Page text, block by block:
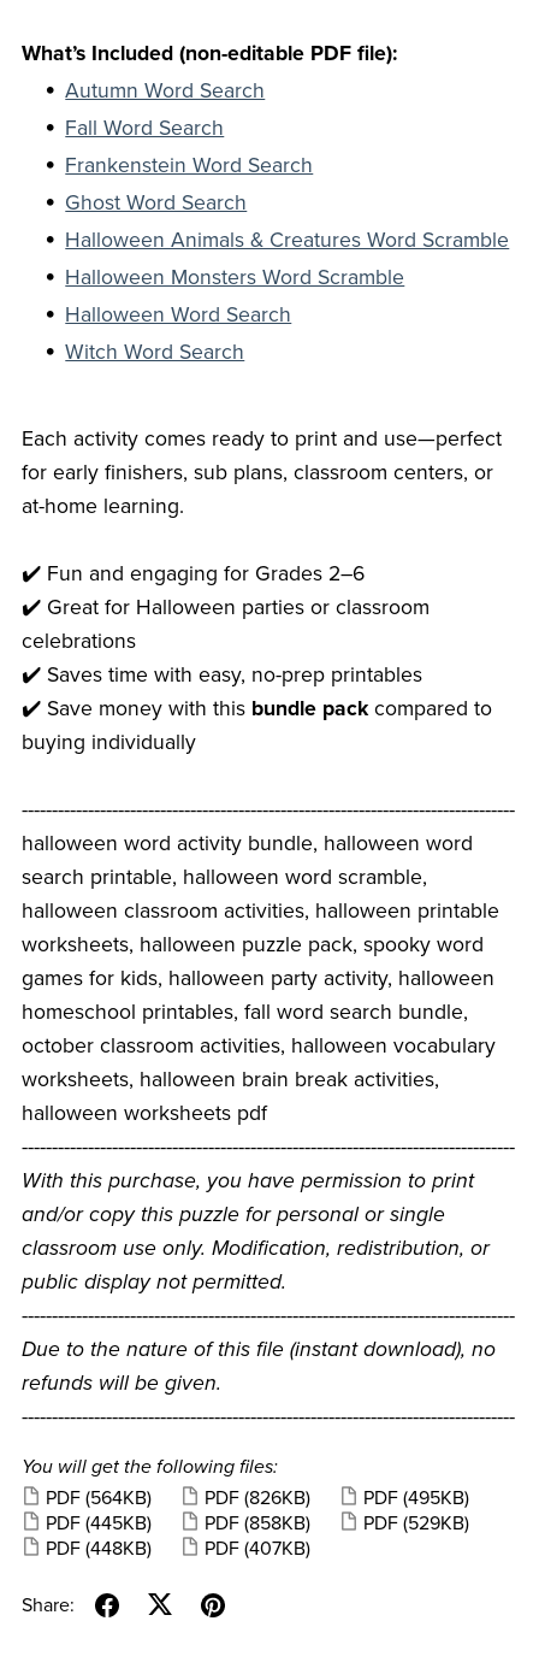
What’s Included (non-editable PDF file):
Autumn Word Search
Fall Word Search
Frankenstein Word Search
Ghost Word Search
Halloween Animals & Creatures Word Scramble
Halloween Monsters Word Scramble
Halloween Word Search
Witch Word Search
Each activity comes ready to print and use—perfect
for early finishers, sub plans, classroom centers, or
at-home learning.
✔️ Fun and engaging for Grades 2–6
✔️ Great for Halloween parties or classroom
celebrations
✔️ Saves time with easy, no-prep printables
✔️ Save money with this bundle packcompared to
buying individually
----------------------------------------------------------------------------------
halloween word activity bundle, halloween word
search printable, halloween word scramble,
halloween classroom activities, halloween printable
worksheets, halloween puzzle pack, spooky word
games for kids, halloween party activity, halloween
homeschool printables, fall word search bundle,
october classroom activities, halloween vocabulary
worksheets, halloween brain break activities,
halloween worksheets pdf
----------------------------------------------------------------------------------
With this purchase, you have permission to print
and/or copy this puzzle for personal or single
classroom use only. Modification, redistribution, or
public display not permitted.
----------------------------------------------------------------------------------
Due to the nature of this file (instant download), no
refunds will be given.
----------------------------------------------------------------------------------
You will get the following files:
PDF (564KB) PDF (826KB) PDF (495KB)
PDF (445KB) PDF (858KB) PDF (529KB)
PDF (448KB) PDF (407KB)
Share: